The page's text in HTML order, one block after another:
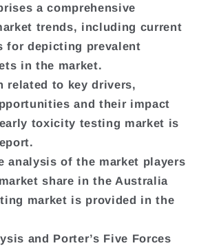
a comprehensive
trends, including current
for depicting prevalent
in the market.
related to key drivers,
and their impact
toxicity testing market is
analysis of the market players
share in the Australia
market is provided in the
and Porter’s Five Forces